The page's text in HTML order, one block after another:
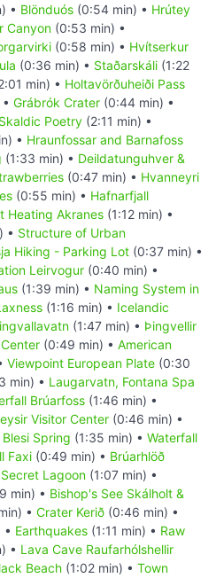
• Blönduós (0:54 min) • Hrútey
Canyon (0:53 min) •
(0:58 min) • Hvítserkur
(0:36 min) • Staðarskáli (1:22
min) • Holtavörðuheiði Pass
Grábrók Crater (0:44 min) •
Skaldic Poetry (2:11 min) •
• Hraunfossar and Barnafoss
(1:33 min) • Deildatunguhver &
(0:47 min) • Hvanneyri
(0:55 min) • Hafnarfjall
Heating Akranes (1:12 min) •
• Structure of Urban
Hiking - Parking Lot (0:37 min) •
Leirvogur (0:40 min) •
(1:39 min) • Naming System in
(1:16 min) • Icelandic
(1:47 min) • Þingvellir
(0:49 min) • American
Viewpoint European Plate (0:30
min) • Laugarvatn, Fontana Spa
Brúarfoss (1:46 min) •
Visitor Center (0:46 min) •
Blesi Spring (1:35 min) • Waterfall
Faxi (0:49 min) • Brúarhlöð
Lagoon (1:07 min) •
min) • Bishop's See Skálholt &
• Crater Kerið (0:46 min) •
• Earthquakes (1:11 min) • Raw
• Lava Cave Raufarhólshellir
Beach (1:02 min) • Town